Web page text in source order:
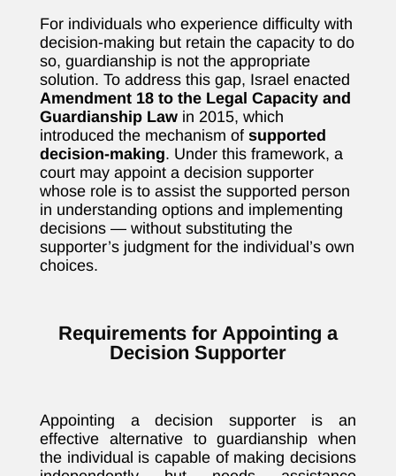
For individuals who experience difficulty with
decision-making but retain the capacity to do
so, guardianship is not the appropriate
solution. To address this gap, Israel enacted
Amendment 18 to the Legal Capacity and
Guardianship Law in 2015, which
introduced the mechanism of supported
decision-making. Under this framework, a
court may appoint a decision supporter
whose role is to assist the supported person
in understanding options and implementing
decisions — without substituting the
supporter’s judgment for the individual’s own
choices.
Requirements for Appointing a
Decision Supporter
Appointing a decision supporter is an
effective alternative to guardianship when
the individual is capable of making decisions